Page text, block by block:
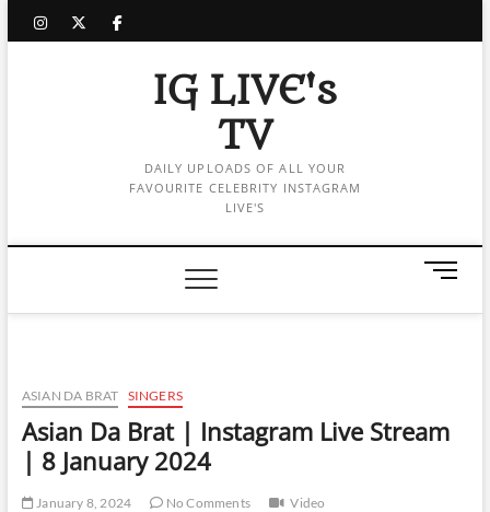
instagram
twitter
facebook
IG LIVE's
TV
DAILY UPLOADS OF ALL YOUR
FAVOURITE CELEBRITY INSTAGRAM
LIVE'S
M
n
t
ASIAN DA BRAT SINGERS
Asian Da Brat | Instagram Live Stream
| 8 January 2024
January 8, 2024 No Comments
Video